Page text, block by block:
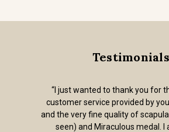
Testimonials
“I just wanted to thank you for
customer service provided by
and the very fine quality of
seen) and Miraculous medal. I